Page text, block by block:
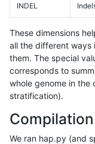
INDEL
These dimensions
all the different ways
them. The special
corresponds to
whole genome in
stratification).
We ran hap.py (and